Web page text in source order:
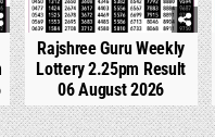
Rajshree Guru Weekly
Lottery 2.25pm Result
06 August 2026